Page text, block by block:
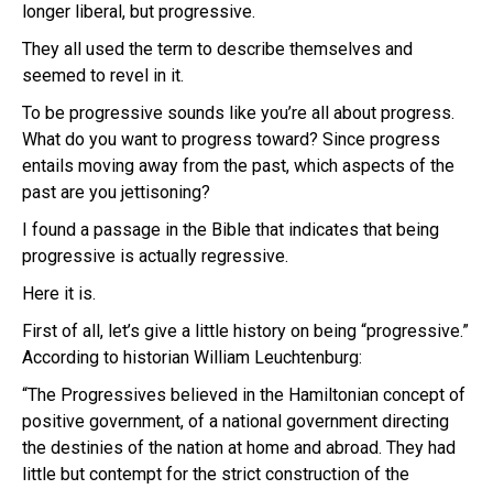
longer liberal, but progressive.
They all used the term to describe themselves and
seemed to revel in it.
To be progressive sounds like you’re all about progress.
What do you want to progress toward? Since progress
entails moving away from the past, which aspects of the
past are you jettisoning?
I found a passage in the Bible that indicates that being
progressive is actually regressive.
Here it is.
First of all, let’s give a little history on being “progressive.”
According to historian William Leuchtenburg:
“The Progressives believed in the Hamiltonian concept of
positive government, of a national government directing
the destinies of the nation at home and abroad. They had
little but contempt for the strict construction of the